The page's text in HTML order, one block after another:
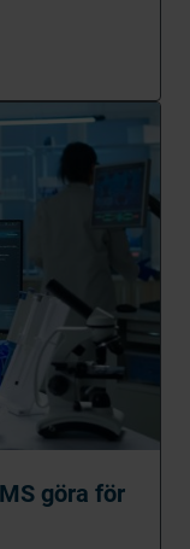
göra för